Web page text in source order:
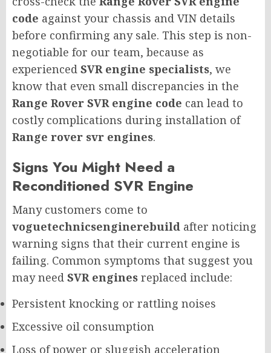
code against your chassis and VIN details
before confirming any sale. This step is non-
negotiable for our team, because as
experienced SVR engine specialists, we
know that even small discrepancies in the
Range Rover SVR engine code can lead to
costly complications during installation of
Range rover svr engines.
Signs You Might Need a
Reconditioned SVR Engine
Many customers come to
voguetechnicsenginerebuild after noticing
warning signs that their current engine is
failing. Common symptoms that suggest you
may need SVR engines replaced include:
Persistent knocking or rattling noises
Excessive oil consumption
Loss of power or sluggish acceleration